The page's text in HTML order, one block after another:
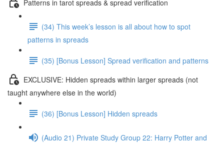
Patterns in tarot spreads & spread verification
(34) This week’s lesson is all about how to spot
patterns in spreads
(35) [Bonus Lesson] Spread verification and patterns
EXCLUSIVE: Hidden spreads within larger spreads (not
taught anywhere else in the world)
(36) [Bonus Lesson] Hidden spreads
(Audio 21) Private Study Group 22: Harry Potter and